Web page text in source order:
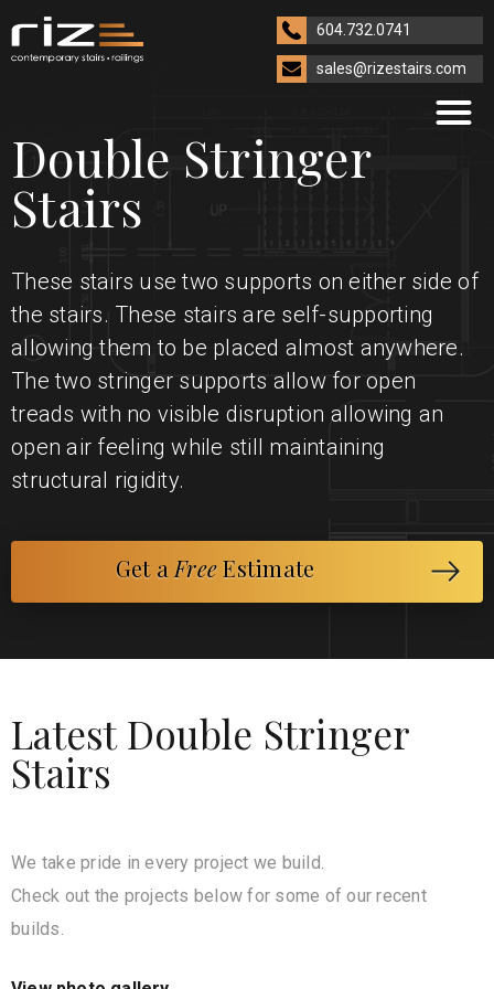
604.732.0741
sales@rizestairs.com
Double Stringer
Stairs
These stairs use two supports on either side of
the stairs. These stairs are self-supporting
allowing them to be placed almost anywhere.
The two stringer supports allow for open
treads with no visible disruption allowing an
open air feeling while still maintaining
structural rigidity.
Get a FreeEstimate
Latest Double Stringer
Stairs
We take pride in every project we build.
Check out the projects below for some of our recent
builds.